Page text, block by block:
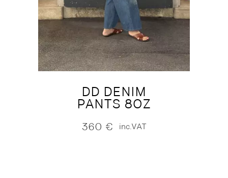
DD DENIM
PANTS 8OZ
360 € inc.VAT